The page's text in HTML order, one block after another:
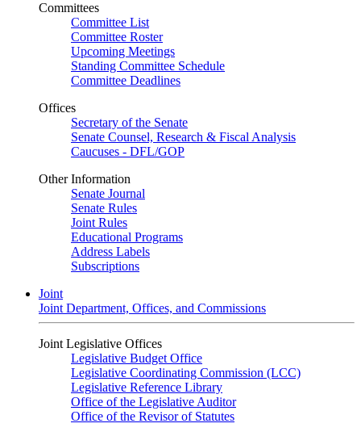
Committees
Committee List
Committee Roster
Upcoming Meetings
Standing Committee Schedule
Committee Deadlines
Offices
Secretary of the Senate
Senate Counsel, Research & Fiscal Analysis
Caucuses - DFL/GOP
Other Information
Senate Journal
Senate Rules
Joint Rules
Educational Programs
Address Labels
Subscriptions
Joint
Joint Department, Offices, and Commissions
Joint Legislative Offices
Legislative Budget Office
Legislative Coordinating Commission (LCC)
Legislative Reference Library
Office of the Legislative Auditor
Office of the Revisor of Statutes